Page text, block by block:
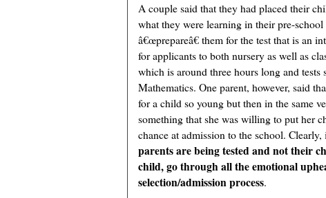
A couple said that they had placed their
what they were learning in their pre-
â€œprepareâ€ them for the test that is an
for applicants to both nursery as well as
which is around three hours long and
Mathematics. One parent, however, said
for a child so young but then in the same
something that she was willing to put her
chance at admission to the school.
parents are being tested and not their
child, go through all the emotional
selection/admission process.